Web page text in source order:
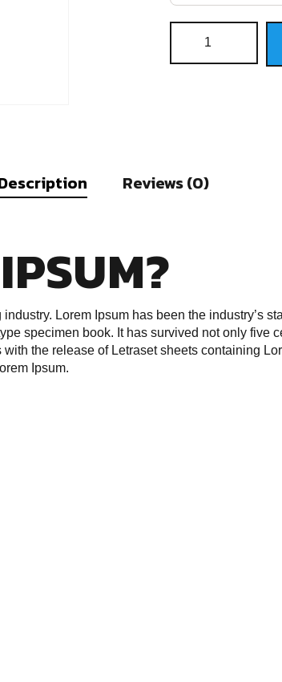
Reviews (0)
Lorem Ipsum has been the industry’s
specimen book. It has survived not only five
the release of Letraset sheets containing
Ipsum.